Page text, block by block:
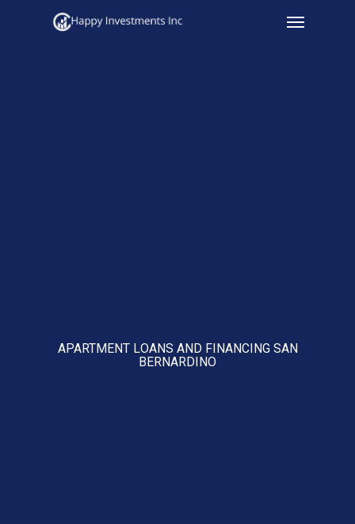
Menu
APARTMENT LOANS AND FINANCING SAN
BERNARDINO